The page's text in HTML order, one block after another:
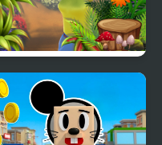
Runner Garden 3D